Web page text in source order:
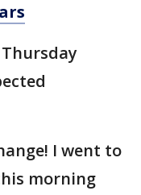
I went to
morning